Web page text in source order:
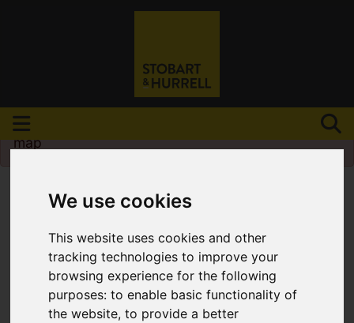
We use cookies
This website uses cookies and other
tracking technologies to improve your
browsing experience for the following
purposes:to enable basic functionality of
the website,to provide a better
Please
map